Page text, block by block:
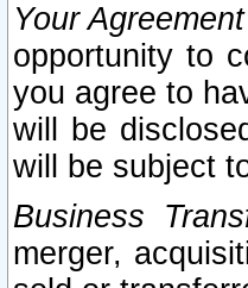
Your
opportunity to
you agree to
will be
will be subject
Business
merger,